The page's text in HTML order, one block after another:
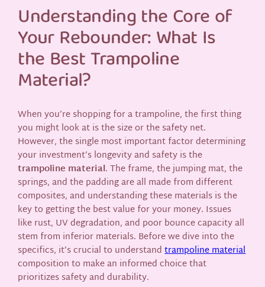
Understanding the Core of
Your Rebounder: What Is
the Best Trampoline
Material?
When you’re shopping for a trampoline, the first thing
you might look at is the size or the safety net.
However, the single most important factor determining
your investment’s longevity and safety is the
trampoline material. The frame, the jumping mat, the
springs, and the padding are all made from different
composites, and understanding these materials is the
key to getting the best value for your money. Issues
like rust, UV degradation, and poor bounce capacity all
stem from inferior materials. Before we dive into the
specifics, it’s crucial to understandtrampoline material
composition to make an informed choice that
prioritizes safety and durability.